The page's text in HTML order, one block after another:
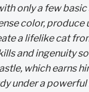
only a few basic
color, produce
a lifelike cat
and ingenuity
which earns
under a powerful